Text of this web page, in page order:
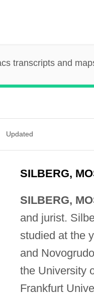
transcripts and
Updated
SILBERG,
SILBERG,
and jurist.
studied at the
and
the University
Frankfurt